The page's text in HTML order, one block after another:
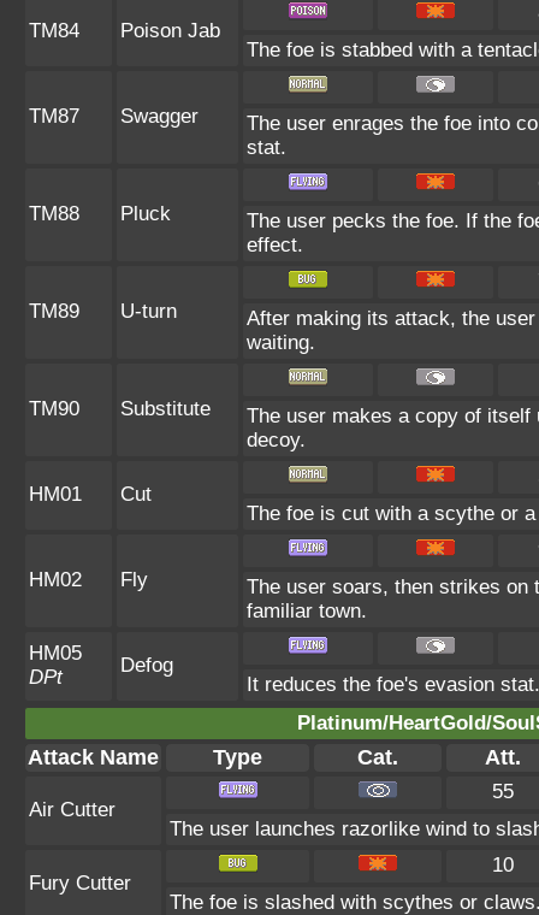
TM84 Poison Jab
The foe is stabbed with a
TM87 Swagger
The user enrages the foe into
stat.
TM88 Pluck
The user pecks the foe. If the
effect.
TM89 U-turn
After making its attack, the
waiting.
TM90 Substitute
The user makes a copy of
decoy.
HM01 Cut
The foe is cut with a scythe or
HM02 Fly
The user soars, then strikes on
familiar town.
HM05
DPt
Defog
It reduces the foe's evasion
Platinum/HeartGold/
Attack Name Type Cat. Att.
Air Cutter
55
The user launches razorlike wind to
Fury Cutter
10
The foe is slashed with scythes or